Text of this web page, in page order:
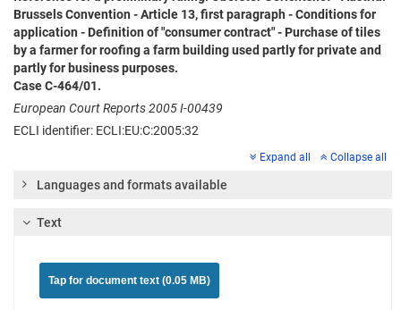
Brussels Convention - Article 13, first paragraph - Conditions for
application - Definition of "consumer contract" - Purchase of tiles
by a farmer for roofing a farm building used partly for private and
partly for business purposes.
Case C-464/01.
European Court Reports 2005 I-00439
ECLI identifier: ECLI:EU:C:2005:32
Expand all Collapse all
Languages and formats available
Text
Tap for document text (0.05 MB)